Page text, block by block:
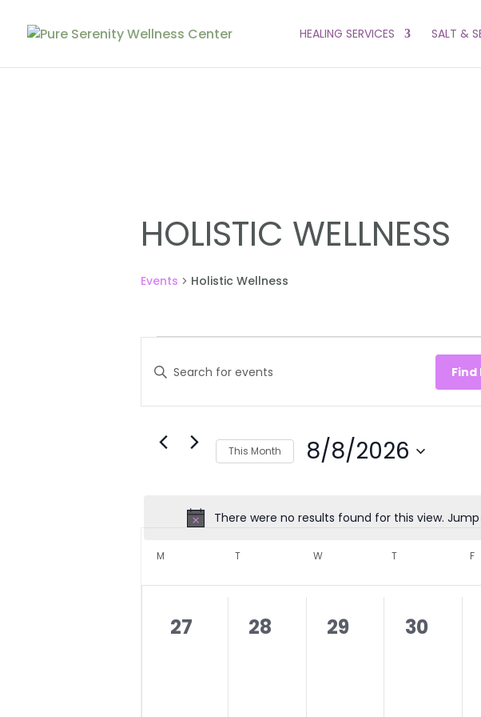
HEALING SERVICES SALT &
HOLISTIC WELLNESS
Events Holistic Wellness
EVENTS
Notice
There were no results found for this view.
EVENTS
SEARCH
VIEWS
NAVIGATION
Enter
Keyword.
Events
Find
This Month 8/8/2026
CALENDAR
OF
EVENTS
M T W T F
0
27
0
28
0
29
0
30